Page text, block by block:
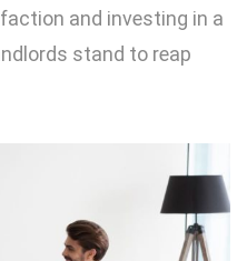
and investing in a
stand to reap